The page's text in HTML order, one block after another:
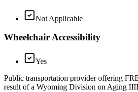
Not Applicable
Wheelchair Accessibility
Yes
Public transportation provider offering
result of a Wyoming Division on Aging